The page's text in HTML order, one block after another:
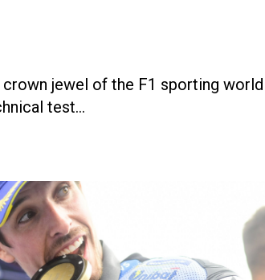
jewel of the F1 sporting world
test…